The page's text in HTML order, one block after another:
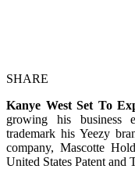
SHARE
Kanye West Set To
growing his business
trademark his Yeezy
company, Mascotte
United States Patent and